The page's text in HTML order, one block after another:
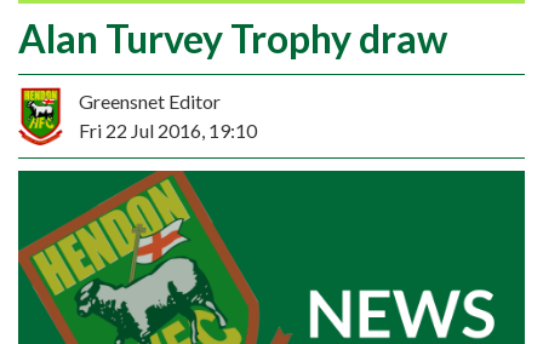
Alan Turvey Trophy draw
Greensnet Editor
Fri 22 Jul 2016, 19:10